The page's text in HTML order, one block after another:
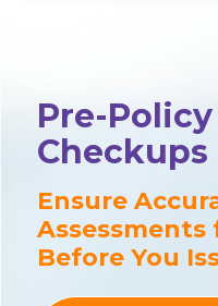
Pre-
Checkups
Ensure
Assessments
Before You